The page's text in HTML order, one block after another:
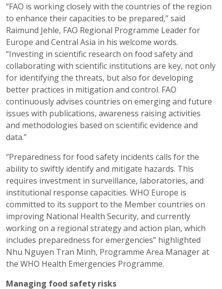
“FAO is working closely with the countries of the region
to enhance their capacities to be prepared,” said
Raimund Jehle, FAO Regional Programme Leader for
Europe and Central Asia in his welcome words.
“Investing in scientific research on food safety and
collaborating with scientific institutions are key, not only
for identifying the threats, but also for developing
better practices in mitigation and control. FAO
continuously advises countries on emerging and future
issues with publications, awareness raising activities
and methodologies based on scientific evidence and
data.”
“Preparedness for food safety incidents calls for the
ability to swiftly identify and mitigate hazards. This
requires investment in surveillance, laboratories, and
institutional response capacities. WHO Europe is
committed to its support to the Member countries on
improving National Health Security, and currently
working on a regional strategy and action plan, which
includes preparedness for emergencies” highlighted
Nhu Nguyen Tran Minh, Programme Area Manager at
the WHO Health Emergencies Programme.
Managing food safety risks